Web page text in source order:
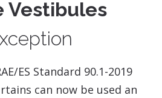
Vestibules
ES Standard 90.1-2019
can now be used an